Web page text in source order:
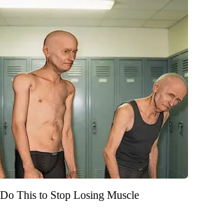
This to Stop Losing Muscle